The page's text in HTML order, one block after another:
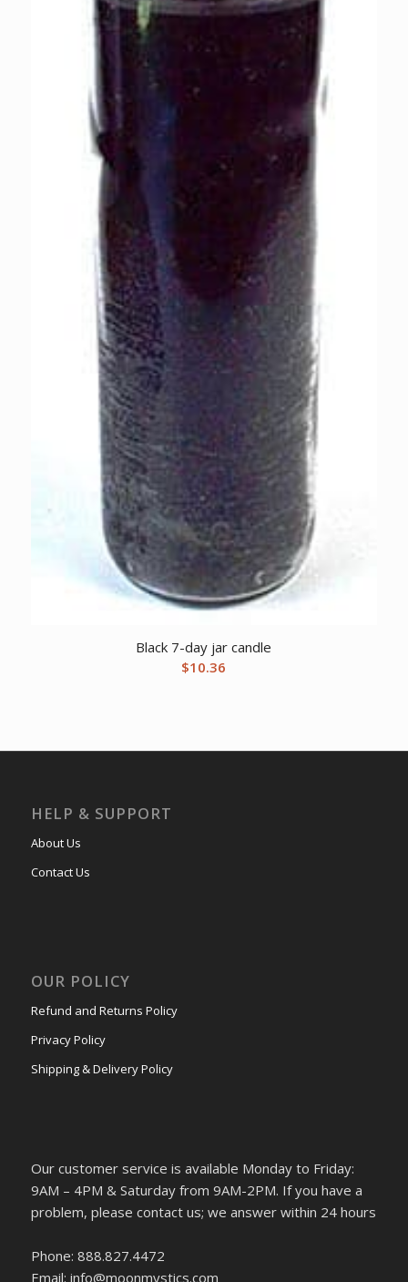
Black 7-day jar candle
$10.36
HELP & SUPPORT
About Us
Contact Us
OUR POLICY
Refund and Returns Policy
Privacy Policy
Shipping & Delivery Policy
Our customer service is available Monday to Friday:
9AM – 4PM & Saturday from 9AM-2PM. If you have a
problem, please contact us; we answer within 24 hours
Phone: 888.827.4472
Email: info@moonmystics.com